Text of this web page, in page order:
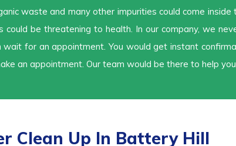
waste and many other impurities could come
could be threatening to health. In our company, we
wait for an appointment. You would get instant
an appointment. Our team would be there to help
Clean Up In Battery Hill